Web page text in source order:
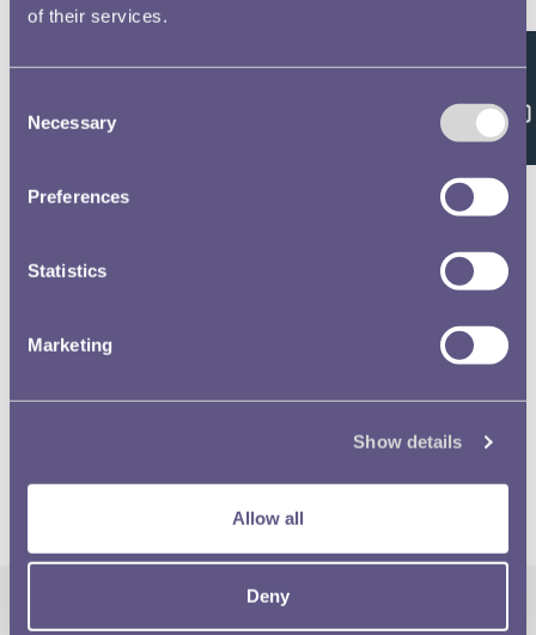
of their services.
Selection
Necessary
Preferences
Statistics
Marketing
Show details
Allow all
Deny
Feedback